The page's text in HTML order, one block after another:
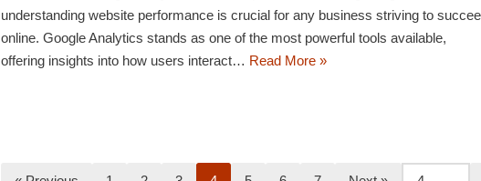
understanding website performance is crucial for any business striving to
online. Google Analytics stands as one of the most powerful tools available,
offering insights into how users interact… Read More »